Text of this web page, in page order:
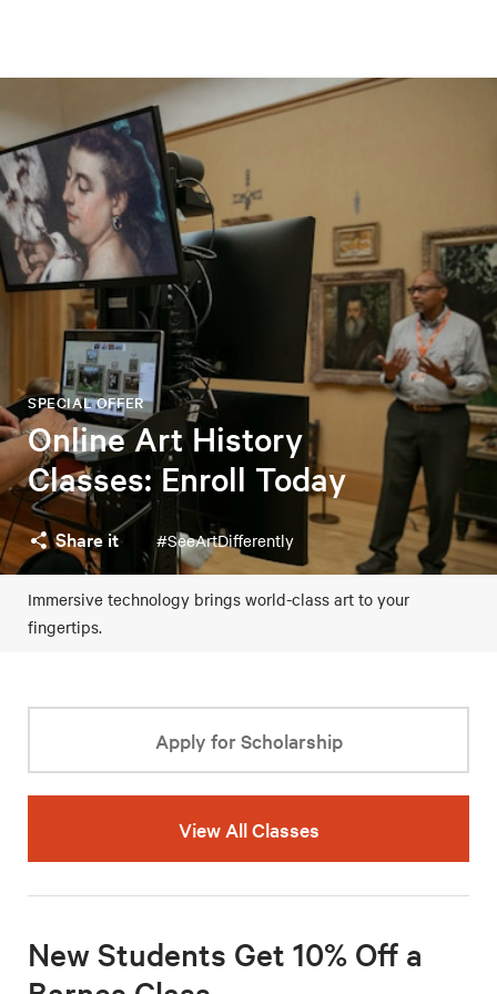
Online Art History
Classes: Enroll Today
SPECIAL OFFER
Share it #SeeArtDifferently
Immersive technology brings world-class art to your
fingertips.
Apply for Scholarship
View All Classes
New Students Get 10% Off a